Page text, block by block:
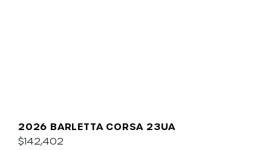
2026 BARLETTA CORSA 23UA
$142,402